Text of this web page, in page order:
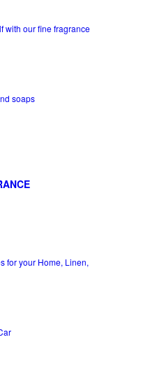
with our fine fragrance
soaps
for your Home, Linen,